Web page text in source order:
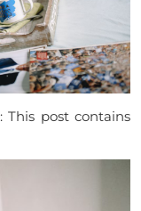
This post contains